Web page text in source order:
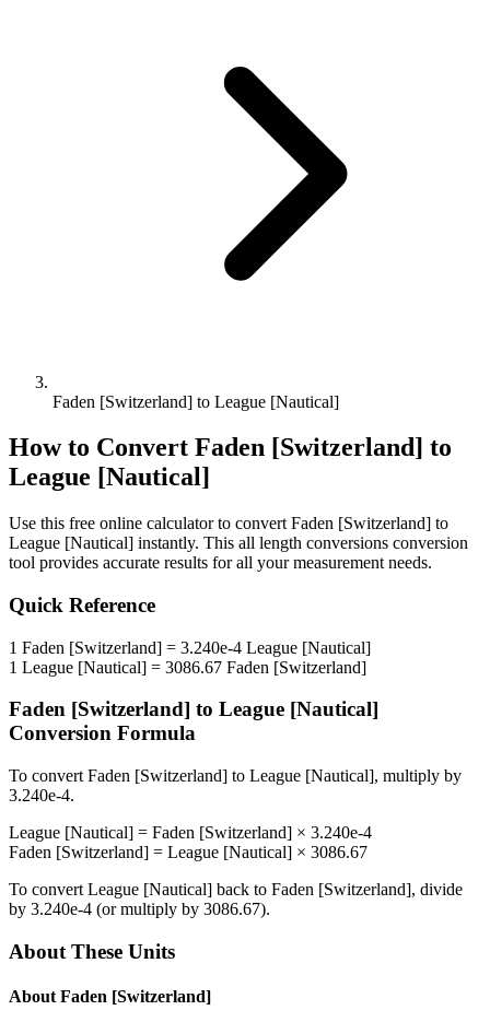
Faden [Switzerland] to League [Nautical]
How to Convert Faden [Switzerland] to
League [Nautical]
Use this free online calculator to convert Faden [Switzerland] to
League [Nautical] instantly. This all length conversions conversion
tool provides accurate results for all your measurement needs.
Quick Reference
1 Faden [Switzerland] = 3.240e-4 League [Nautical]
1 League [Nautical] = 3086.67 Faden [Switzerland]
Faden [Switzerland] to League [Nautical]
Conversion Formula
To convert Faden [Switzerland] to League [Nautical], multiply by
3.240e-4.
League [Nautical] = Faden [Switzerland] × 3.240e-4
Faden [Switzerland] = League [Nautical] × 3086.67
To convert League [Nautical] back to Faden [Switzerland], divide
by 3.240e-4 (or multiply by 3086.67).
About These Units
About Faden [Switzerland]